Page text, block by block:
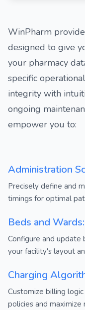
WinPharm
designed to give
your pharmacy
specific
integrity with
ongoing
empower you to:
Administration
Precisely define and
timings for optimal
Beds and Wards:
Configure and
your facility's layout
Charging
Customize billing
policies and maximize